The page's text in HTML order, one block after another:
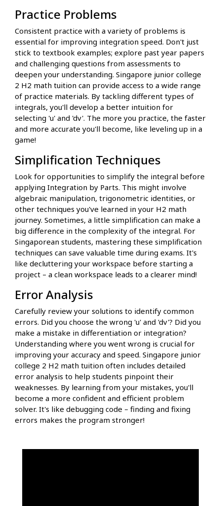
Practice Problems
Consistent practice with a variety of problems is
essential for improving integration speed. Don't just
stick to textbook examples; explore past year papers
and challenging questions from assessments to
deepen your understanding. Singapore junior college
2 H2 math tuition can provide access to a wide range
of practice materials. By tackling different types of
integrals, you'll develop a better intuition for
selecting 'u' and 'dv'. The more you practice, the faster
and more accurate you'll become, like leveling up in a
game!
Simplification Techniques
Look for opportunities to simplify the integral before
applying Integration by Parts. This might involve
algebraic manipulation, trigonometric identities, or
other techniques you've learned in your H2 math
journey. Sometimes, a little simplification can make a
big difference in the complexity of the integral. For
Singaporean students, mastering these simplification
techniques can save valuable time during exams. It's
like decluttering your workspace before starting a
project – a clean workspace leads to a clearer mind!
Error Analysis
Carefully review your solutions to identify common
errors. Did you choose the wrong 'u' and 'dv'? Did you
make a mistake in differentiation or integration?
Understanding where you went wrong is crucial for
improving your accuracy and speed. Singapore junior
college 2 H2 math tuition often includes detailed
error analysis to help students pinpoint their
weaknesses. By learning from your mistakes, you'll
become a more confident and efficient problem
solver. It's like debugging code – finding and fixing
errors makes the program stronger!